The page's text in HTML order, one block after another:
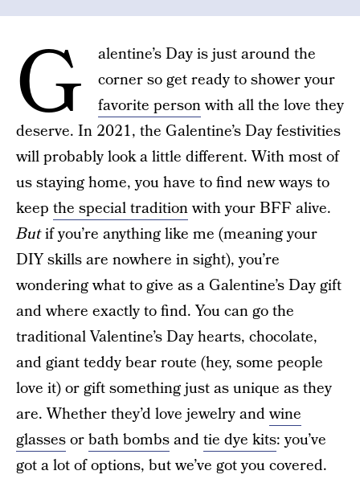
G
alentine’s Day is just around the
corner so get ready to shower your
favorite personwith all the love they
deserve. In 2021, the Galentine’s Day festivities
will probably look a little different. With most of
us staying home, you have to find new ways to
keep the special traditionwith your BFF alive.
Butif you’re anything like me (meaning your
DIY skills are nowhere in sight), you’re
wondering what to give as a Galentine’s Day gift
and where exactly to find. You can go the
traditional Valentine’s Day hearts, chocolate,
and giant teddy bear route (hey, some people
love it) or gift something just as unique as they
are. Whether they’d love jewelry andwine
glassesorbath bombsandtie dye kits: you’ve
got a lot of options, but we’ve got you covered.